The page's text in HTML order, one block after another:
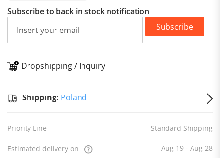
Subscribe to back in stock notification
Subscribe
Dropshipping / Inquiry
Shipping: Poland
Priority Line Standard Shipping
Estimated delivery on Aug 19 - Aug 28